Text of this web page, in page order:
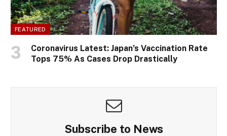
FEATURED
Coronavirus Latest: Japan’s Vaccination Rate
Tops 75% As Cases Drop Drastically
Subscribe to News